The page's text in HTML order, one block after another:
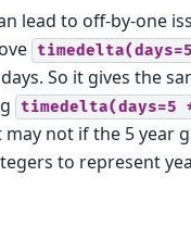
lead to off-by-one
timedelta(days=5
So it gives the
timedelta(days=5
may not if the 5 year
to represent